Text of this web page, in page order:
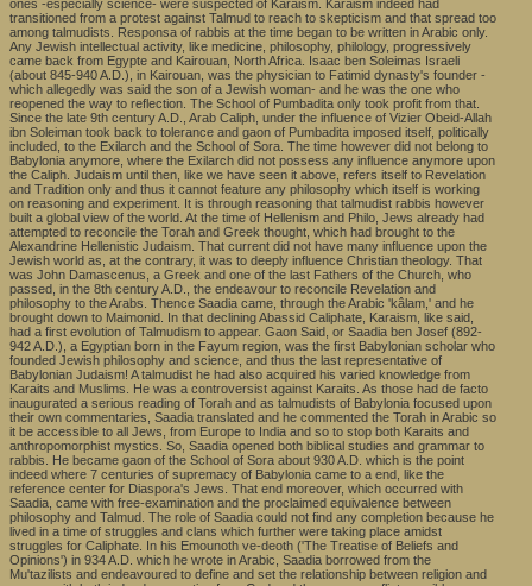
ones -especially science- were suspected of Karaism. Karaism indeed had
transitioned from a protest against Talmud to reach to skepticism and that spread too
among talmudists. Responsa of rabbis at the time began to be written in Arabic only.
Any Jewish intellectual activity, like medicine, philosophy, philology, progressively
came back from Egypte and Kairouan, North Africa. Isaac ben Soleimas Israeli
(about 845-940 A.D.), in Kairouan, was the physician to Fatimid dynasty's founder -
which allegedly was said the son of a Jewish woman- and he was the one who
reopened the way to reflection. The School of Pumbadita only took profit from that.
Since the late 9th century A.D., Arab Caliph, under the influence of Vizier Obeid-Allah
ibn Soleiman took back to tolerance and gaon of Pumbadita imposed itself, politically
included, to the Exilarch and the School of Sora. The time however did not belong to
Babylonia anymore, where the Exilarch did not possess any influence anymore upon
the Caliph. Judaism until then, like we have seen it above, refers itself to Revelation
and Tradition only and thus it cannot feature any philosophy which itself is working
on reasoning and experiment. It is through reasoning that talmudist rabbis however
built a global view of the world. At the time of Hellenism and Philo, Jews already had
attempted to reconcile the Torah and Greek thought, which had brought to the
Alexandrine Hellenistic Judaism. That current did not have many influence upon the
Jewish world as, at the contrary, it was to deeply influence Christian theology. That
was John Damascenus, a Greek and one of the last Fathers of the Church, who
passed, in the 8th century A.D., the endeavour to reconcile Revelation and
philosophy to the Arabs. Thence Saadia came, through the Arabic 'kâlam,' and he
brought down to Maimonid. In that declining Abassid Caliphate, Karaism, like said,
had a first evolution of Talmudism to appear. Gaon Said, or Saadia ben Josef (892-
942 A.D.), a Egyptian born in the Fayum region, was the first Babylonian scholar who
founded Jewish philosophy and science, and thus the last representative of
Babylonian Judaism! A talmudist he had also acquired his varied knowledge from
Karaits and Muslims. He was a controversist against Karaits. As those had de facto
inaugurated a serious reading of Torah and as talmudists of Babylonia focused upon
their own commentaries, Saadia translated and he commented the Torah in Arabic so
it be accessible to all Jews, from Europe to India and so to stop both Karaits and
anthropomorphist mystics. So, Saadia opened both biblical studies and grammar to
rabbis. He became gaon of the School of Sora about 930 A.D. which is the point
indeed where 7 centuries of supremacy of Babylonia came to a end, like the
reference center for Diaspora's Jews. That end moreover, which occurred with
Saadia, came with free-examination and the proclaimed equivalence between
philosophy and Talmud. The role of Saadia could not find any completion because he
lived in a time of struggles and clans which further were taking place amidst
struggles for Caliphate. In his Emounoth ve-deoth ('The Treatise of Beliefs and
Opinions') in 934 A.D. which he wrote in Arabic, Saadia borrowed from the
Mu'tazilists and endeavoured to define and set the relationship between religion and